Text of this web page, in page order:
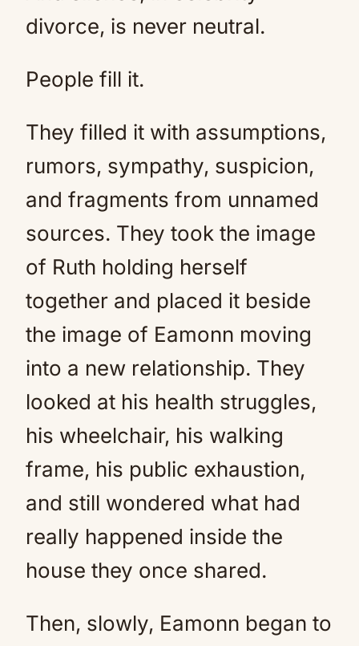
divorce, is never neutral.
People fill it.
They filled it with assumptions,
rumors, sympathy, suspicion,
and fragments from unnamed
sources. They took the image
of Ruth holding herself
together and placed it beside
the image of Eamonn moving
into a new relationship. They
looked at his health struggles,
his wheelchair, his walking
frame, his public exhaustion,
and still wondered what had
really happened inside the
house they once shared.
Then, slowly, Eamonn began to